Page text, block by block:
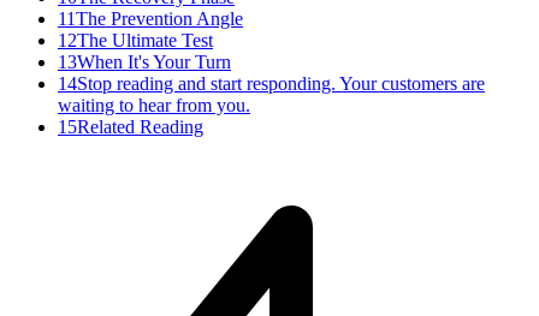
11The Prevention Angle
12The Ultimate Test
13When It's Your Turn
14Stop reading and start responding. Your customers are
waiting to hear from you.
15Related Reading